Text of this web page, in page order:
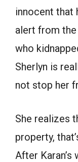
innocent that
alert from the
who
Sherlyn is
not stop her
She realizes
property,
After Karan’s